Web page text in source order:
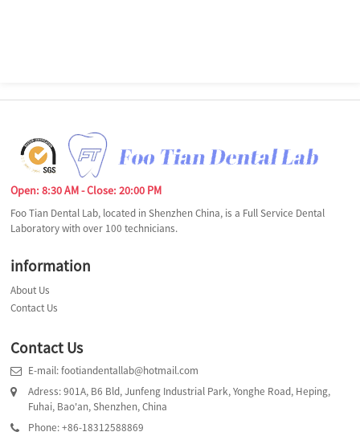
Open: 8:30 AM - Close: 20:00 PM
Foo Tian Dental Lab, located in Shenzhen China, is a Full Service Dental
Laboratory with over 100 technicians.
information
About Us
Contact Us
Contact Us
E-mail: footiandentallab@hotmail.com
Adress: 901A, B6 Bld, Junfeng Industrial Park, Yonghe Road, Heping,
Fuhai, Bao'an, Shenzhen, China
Phone: +86-18312588869